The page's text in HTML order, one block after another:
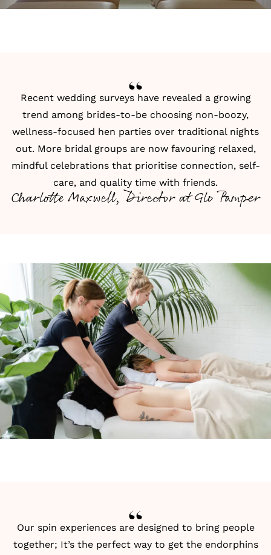
Recent wedding surveys have revealed a growing
trend among brides-to-be choosing non-boozy,
wellness-focused hen parties over traditional nights
out. More bridal groups are now favouring relaxed,
mindful celebrations that prioritise connection, self-
care, and quality time with friends.
Charlotte Maxwell, Director at Glo Pamper
Our spin experiences are designed to bring people
together; It’s the perfect way to get the endorphins